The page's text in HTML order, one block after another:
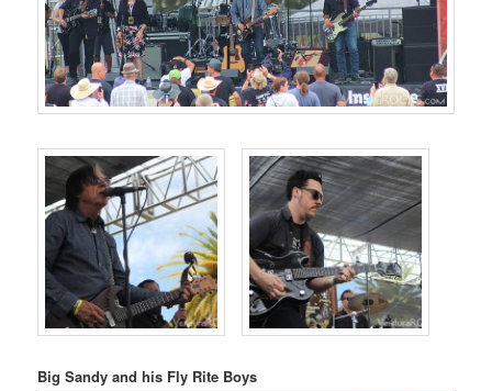
Big Sandy and his Fly Rite Boys